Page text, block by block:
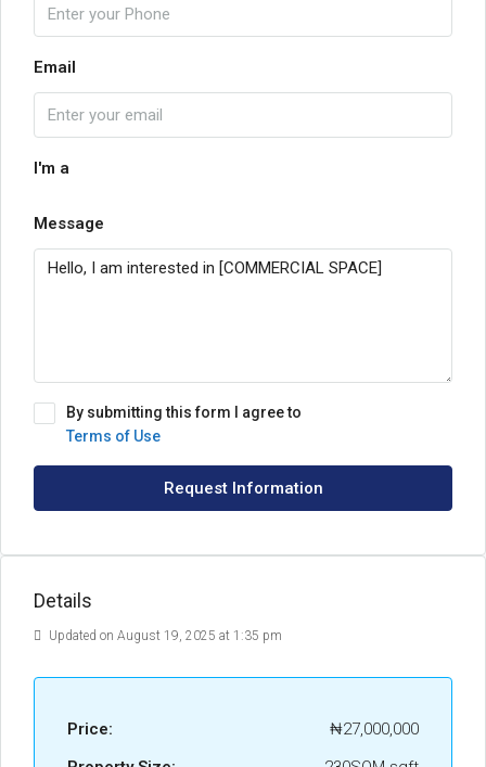
Email
I'm a
Message
By submitting this form I agree to
Terms of Use
Request Information
Details
Updated on August 19, 2025 at 1:35 pm
Price:
₦27,000,000